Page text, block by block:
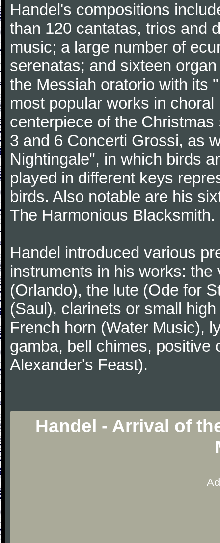
Handel's compositions
than 120 cantatas, trios and
music; a large number of
serenatas; and sixteen
the Messiah oratorio with its
most popular works in
centerpiece of the
3 and 6 Concerti Grossi, as
Nightingale", in which birds
played in different keys
birds. Also notable are his
The Harmonious Blacksmith.
Handel introduced various
instruments in his works:
(Orlando), the lute (Ode for
(Saul), clarinets or small
French horn (Water Music),
gamba, bell chimes, positive
Alexander's Feast).
Handel - Arrival of